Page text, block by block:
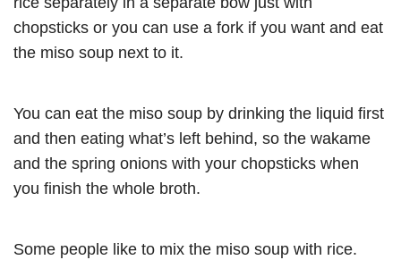
chopsticks or you can use a fork if you want and eat
the miso soup next to it.
You can eat the miso soup by drinking the liquid first
and then eating what’s left behind, so the wakame
and the spring onions with your chopsticks when
you finish the whole broth.
Some people like to mix the miso soup with rice.